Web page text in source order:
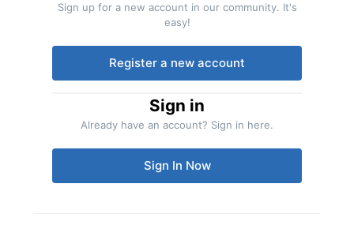
Sign up for a new account in our community. It's
easy!
Register a new account
Sign in
Already have an account? Sign in here.
Sign In Now